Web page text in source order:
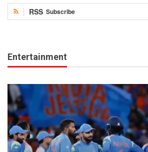
RSS Subscribe
Entertainment